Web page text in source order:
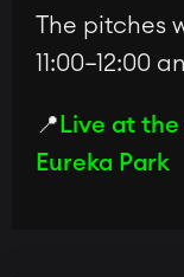
The pitches
11:00–12:00
📍 Live at
Eureka Park